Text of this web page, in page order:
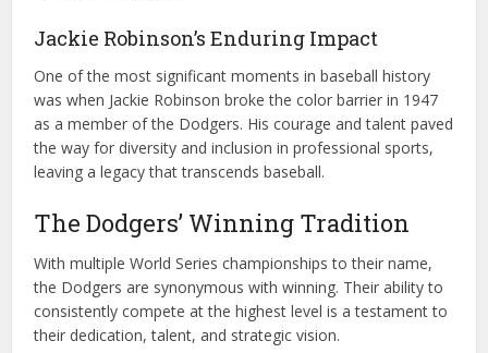
Jackie Robinson’s Enduring Impact
One of the most significant moments in baseball history
was when Jackie Robinson broke the color barrier in 1947
as a member of the Dodgers. His courage and talent paved
the way for diversity and inclusion in professional sports,
leaving a legacy that transcends baseball.
The Dodgers’ Winning Tradition
With multiple World Series championships to their name,
the Dodgers are synonymous with winning. Their ability to
consistently compete at the highest level is a testament to
their dedication, talent, and strategic vision.